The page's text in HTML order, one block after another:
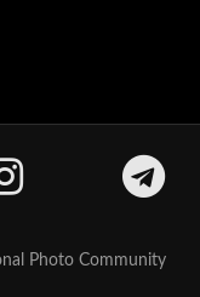
Photo Community